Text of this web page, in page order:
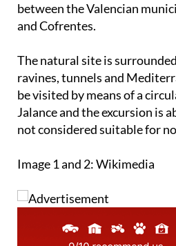
between the Valencian
and Cofrentes.
The natural site is
ravines, tunnels and
be visited by means of a
Jalance and the excursion is
not considered suitable for
Image 1 and 2: Wikimedia